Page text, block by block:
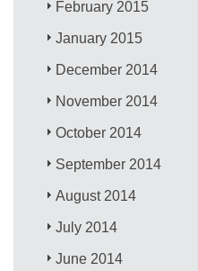
February 2015
January 2015
December 2014
November 2014
October 2014
September 2014
August 2014
July 2014
June 2014